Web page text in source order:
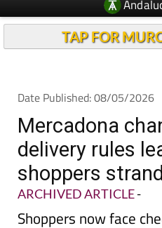
Spanish
Date Published: 08/05/2026
Mercadona
delivery rules
shoppers
ARCHIVED ARTICLE-